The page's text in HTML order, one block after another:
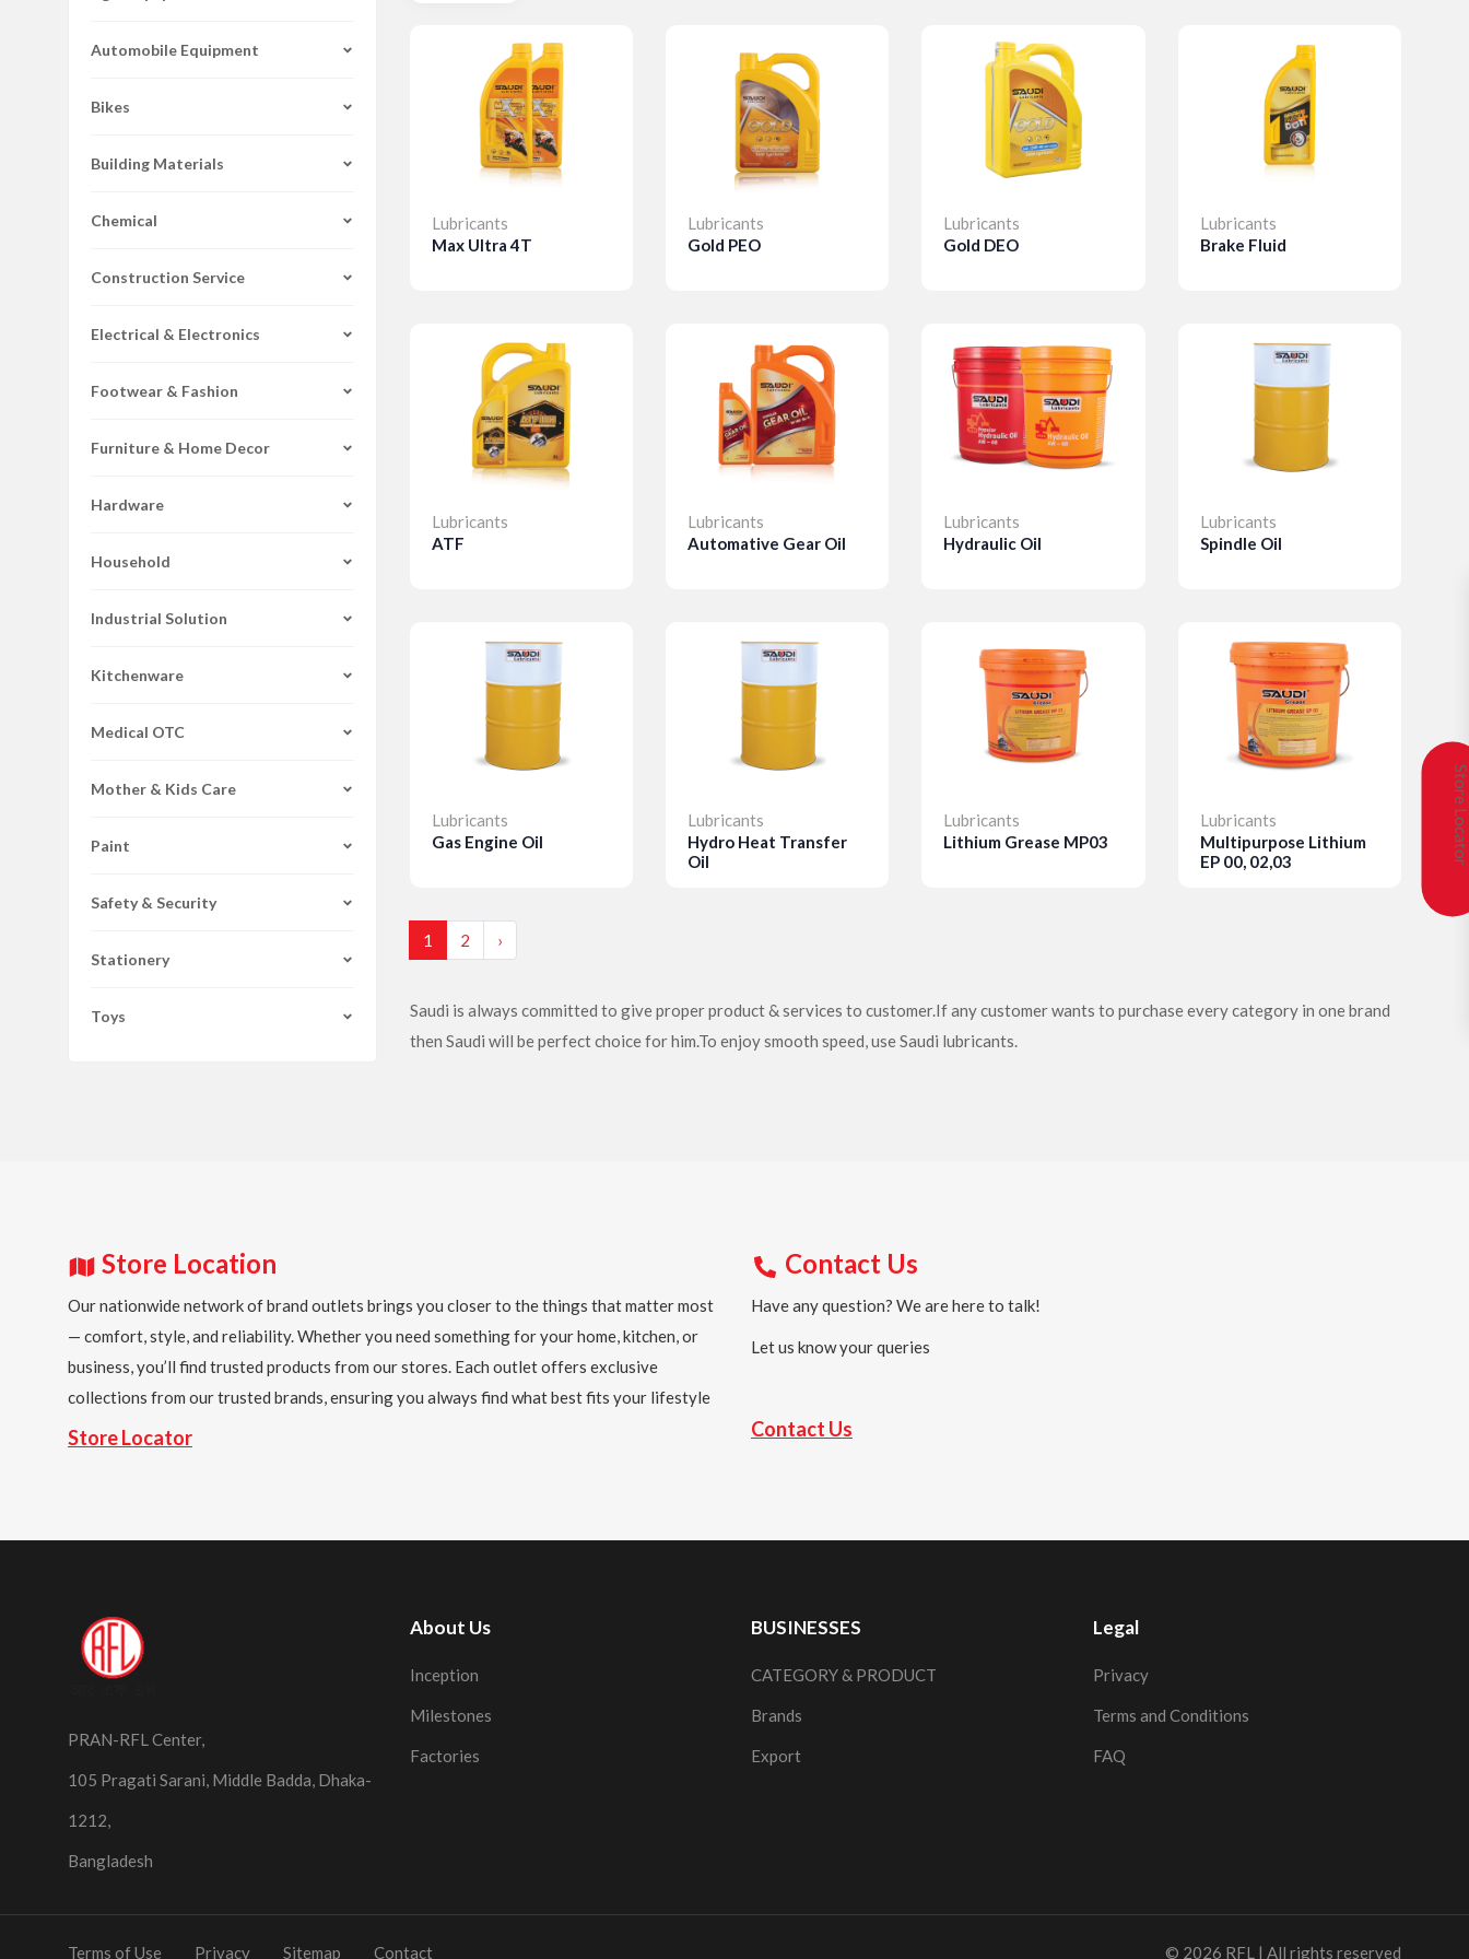
Store
Automobile Equipment
Bikes
Building Materials
Chemical
Construction Service
Electrical & Electronics
Footwear & Fashion
Furniture & Home Decor
Hardware
Household
Industrial Solution
Kitchenware
Medical OTC
Mother & Kids Care
Paint
Safety & Security
Stationery
Toys
Lubricants
Max Ultra 4T
Lubricants
Gold PEO
Lubricants
Gold DEO
Lubricants
Brake Fluid
Lubricants
ATF
Lubricants
Automative Gear Oil
Lubricants
Hydraulic Oil
Lubricants
Spindle Oil
Lubricants
Gas Engine Oil
Lubricants
Hydro Heat Transfer
Oil
Lubricants
Lithium Grease MP03
Lubricants
Multipurpose Lithium
EP 00, 02,03
1 2 ›
Saudi is always committed to give proper product & services to customer.If any customer wants to purchase every category in one brand
then Saudi will be perfect choice for him.To enjoy smooth speed, use Saudi lubricants.
Store Location
Our nationwide network of brand outlets brings you closer to the things that matter most
— comfort, style, and reliability. Whether you need something for your home, kitchen, or
business, you’ll find trusted products from our stores. Each outlet offers exclusive
collections from our trusted brands, ensuring you always find what best fits your lifestyle
Store Locator
Contact Us
Have any question? We are here to talk!
Let us know your queries
Contact Us
PRAN-RFL Center,
105 Pragati Sarani, Middle Badda, Dhaka-
1212,
Bangladesh
About Us
Inception
Milestones
Factories
BUSINESSES
CATEGORY & PRODUCT
Brands
Export
Legal
Privacy
Terms and Conditions
FAQ
Terms of Use Privacy Sitemap Contact © 2026 RFL | All rights reserved